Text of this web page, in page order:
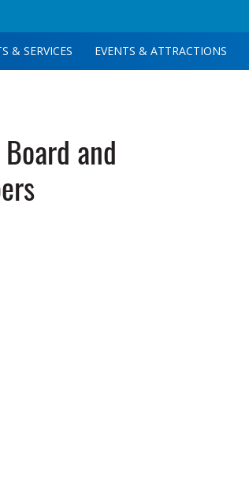
& SERVICES EVENTS & ATTRACTIONS
and